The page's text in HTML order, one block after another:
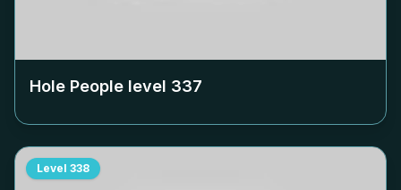
Hole People level 337
Level 338